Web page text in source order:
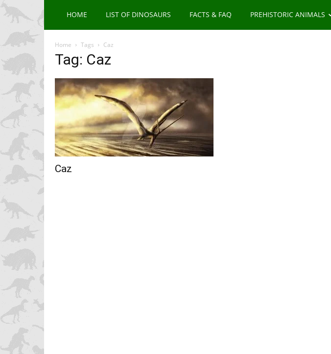
HOME LIST OF DINOSAURS FACTS & FAQ PREHISTORIC ANIMALS
Home Tags Caz
Tag: Caz
Caz